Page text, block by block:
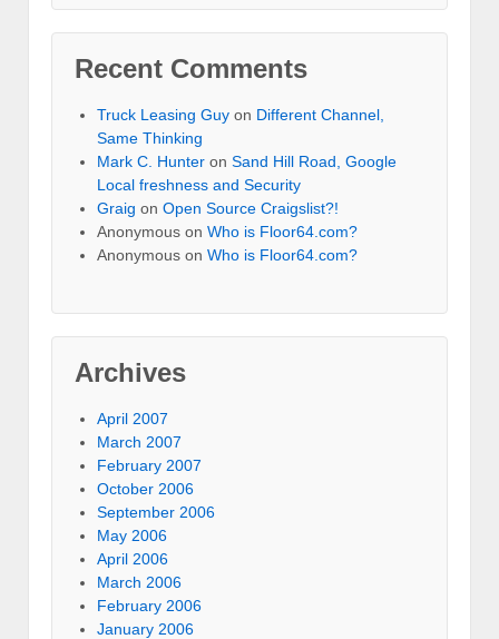
Recent Comments
Truck Leasing Guy on Different Channel,
Same Thinking
Mark C. Hunter on Sand Hill Road, Google
Local freshness and Security
Graig on Open Source Craigslist?!
Anonymous on Who is Floor64.com?
Anonymous on Who is Floor64.com?
Archives
April 2007
March 2007
February 2007
October 2006
September 2006
May 2006
April 2006
March 2006
February 2006
January 2006